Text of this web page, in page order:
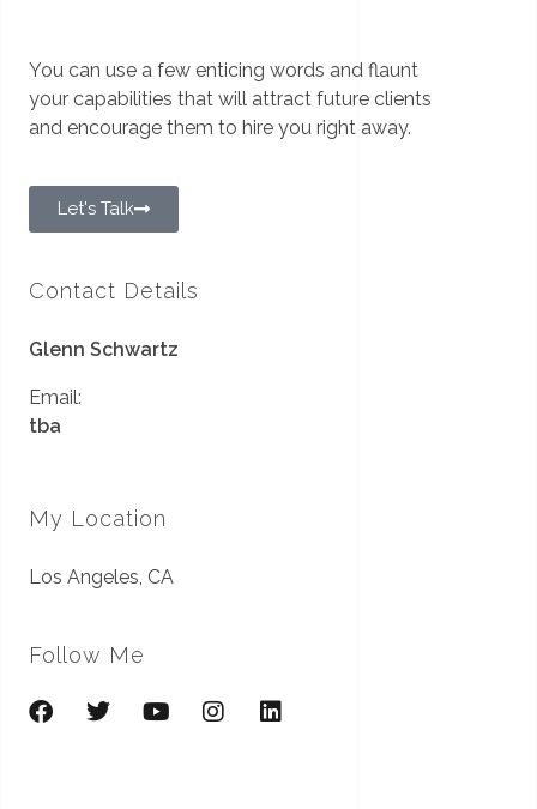
You can use a few enticing words and flaunt
your capabilities that will attract future clients
and encourage them to hire you right away.
Let's Talk
Contact Details
Glenn Schwartz
Email:
tba
My Location
Los Angeles, CA
Follow Me